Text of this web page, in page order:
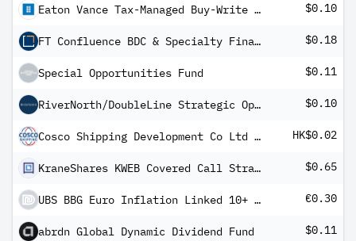
Eaton Vance Tax-Managed Buy-Write Opportunities Fund $0.10
FT Confluence BDC & Specialty Finance Income ETF $0.18
Special Opportunities Fund $0.11
RiverNorth/DoubleLine Strategic Opportunity Fund $0.10
Cosco Shipping Development Co Ltd Class H HK$0.02
KraneShares KWEB Covered Call Strategy ETF $0.65
UBS BBG Euro Inflation Linked 10+ UCITS ETF EUR dis €0.30
abrdn Global Dynamic Dividend Fund $0.11